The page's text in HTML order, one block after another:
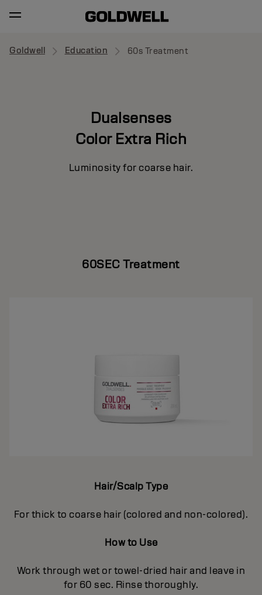
Goldwell Education 60s Treatment
Dualsenses
Color Extra Rich
Luminosity for coarse hair.
60SEC Treatment
Hair/Scalp Type
For thick to coarse hair (colored and non-colored).
How to Use
Work through wet or towel-dried hair and leave in
for 60 sec. Rinse thoroughly.